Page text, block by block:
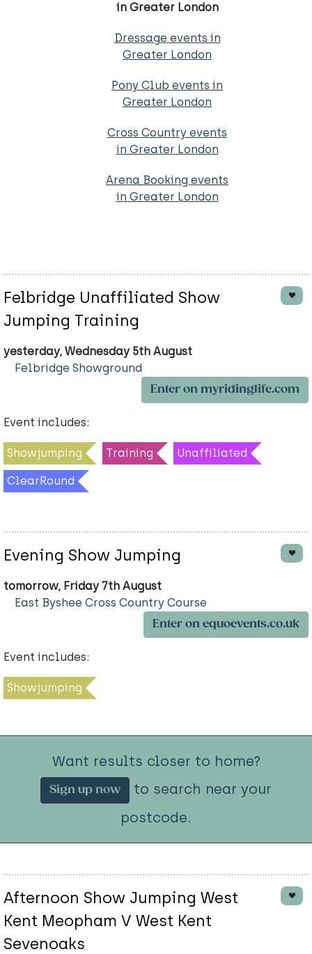
in Greater London
Dressage events in
Greater London
Pony Club events in
Greater London
Cross Country events
in Greater London
Arena Booking events
in Greater London
Felbridge Unaffiliated Show
Jumping Training
yesterday, Wednesday 5th August
Felbridge Showground
Enter on myridinglife.com
Event includes:
Showjumping Training Unaffiliated
ClearRound
Evening Show Jumping
tomorrow, Friday 7th August
East Byshee Cross Country Course
Enter on equoevents.co.uk
Event includes:
Showjumping
Want results closer to home?
Sign up now
to search near your
postcode.
Afternoon Show Jumping West
Kent Meopham V West Kent
Sevenoaks